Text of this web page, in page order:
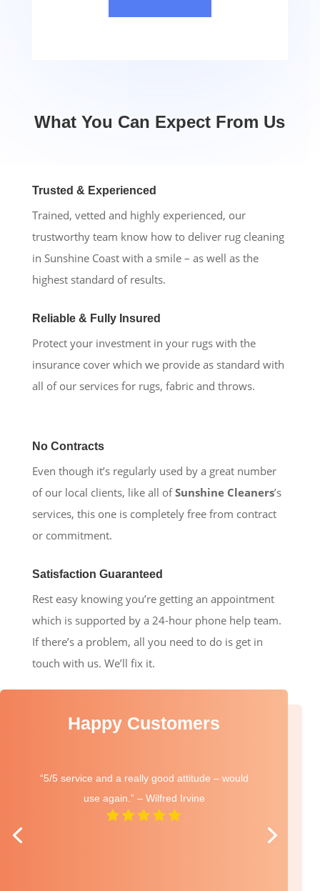
What You Can Expect From Us
Trusted & Experienced
Trained, vetted and highly experienced, our
trustworthy team know how to deliver rug cleaning
in Sunshine Coast with a smile – as well as the
highest standard of results.
Reliable & Fully Insured
Protect your investment in your rugs with the
insurance cover which we provide as standard with
all of our services for rugs, fabric and throws.
No Contracts
Even though it’s regularly used by a great number
of our local clients, like all ofSunshine Cleaners’s
services, this one is completely free from contract
or commitment.
Satisfaction Guaranteed
Rest easy knowing you’re getting an appointment
which is supported by a 24-hour phone help team.
If there’s a problem, all you need to do is get in
touch with us. We’ll fix it.
Happy Customers
“5/5 service and a really good attitude – would
use again.” – Wilfred Irvine